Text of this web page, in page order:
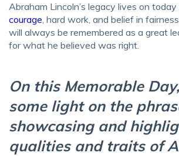
Abraham Lincoln’s legacy lives on
courage, hard work, and belief in
will always be remembered as a great
for what he believed was right.
On this Memorable
some light on the
showcasing and
qualities and traits of